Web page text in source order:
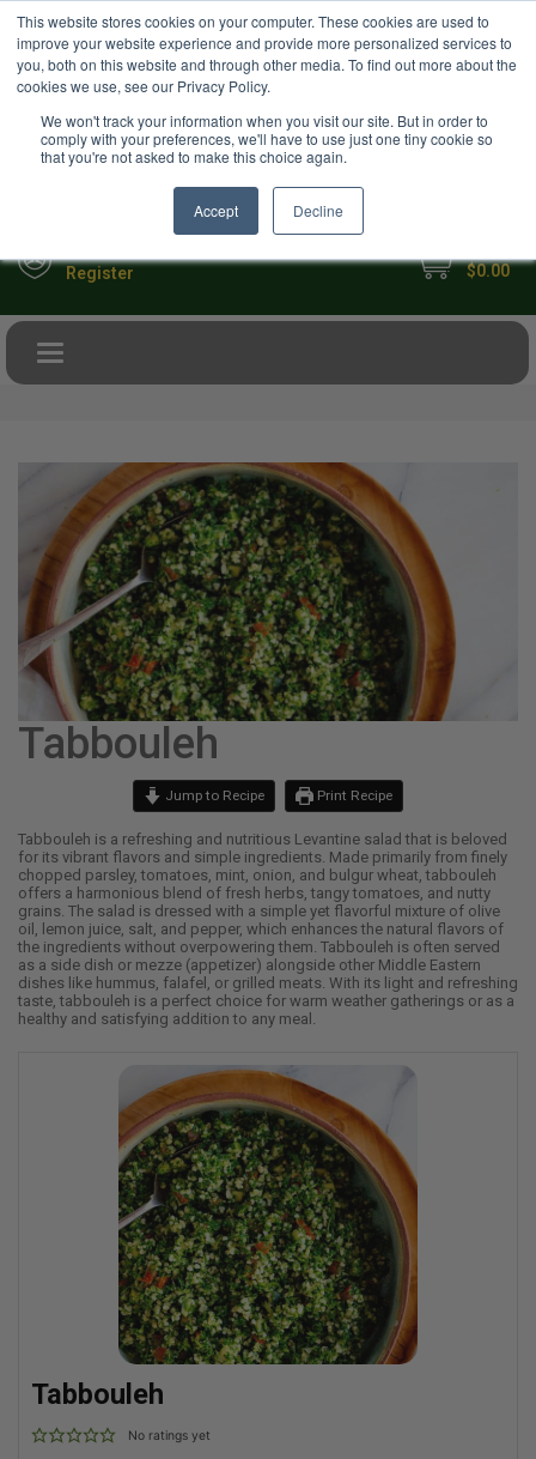
This website stores cookies on your computer. These cookies are used to
improve your website experience and provide more personalized services to
you, both on this website and through other media. To find out more about the
cookies we use, see our Privacy Policy.
We won't track your information when you visit our site. But in order to
comply with your preferences, we'll have to use just one tiny cookie so
that you're not asked to make this choice again.
Accept Decline
Your Ultimate Foodie Marketplace USD
Register $0.00
Toggle navigation
Tabbouleh
Jump to Recipe Print Recipe
Tabbouleh is a refreshing and nutritious Levantine salad that is beloved
for its vibrant flavors and simple ingredients. Made primarily from finely
chopped parsley, tomatoes, mint, onion, and bulgur wheat, tabbouleh
offers a harmonious blend of fresh herbs, tangy tomatoes, and nutty
grains. The salad is dressed with a simple yet flavorful mixture of olive
oil, lemon juice, salt, and pepper, which enhances the natural flavors of
the ingredients without overpowering them. Tabbouleh is often served
as a side dish or mezze (appetizer) alongside other Middle Eastern
dishes like hummus, falafel, or grilled meats. With its light and refreshing
taste, tabbouleh is a perfect choice for warm weather gatherings or as a
healthy and satisfying addition to any meal.
Tabbouleh
No ratings yet